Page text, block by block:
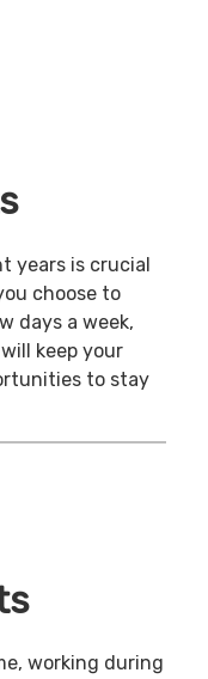
years is crucial
choose to
days a week,
keep your
to stay
working during